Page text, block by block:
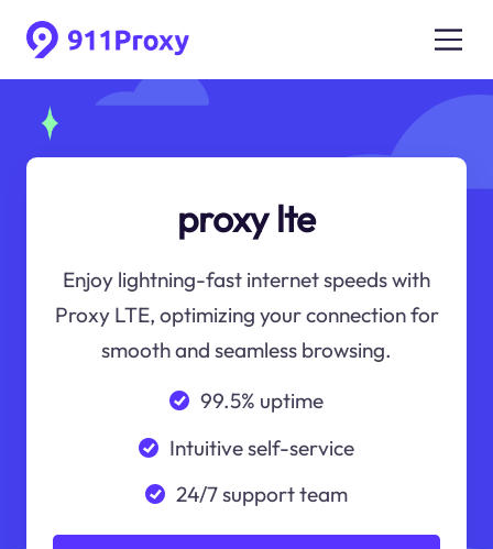
proxy lte
Enjoy lightning-fast internet speeds with
Proxy LTE, optimizing your connection for
smooth and seamless browsing.
99.5% uptime
Intuitive self-service
24/7 support team